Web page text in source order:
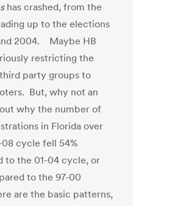
has crashed, from the
up to the elections
2004. Maybe HB
restricting the
party groups to
But, why not an
why the number of
in Florida over
cycle fell 54%
to the 01-04 cycle, or
to the 97-00
are the basic patterns,